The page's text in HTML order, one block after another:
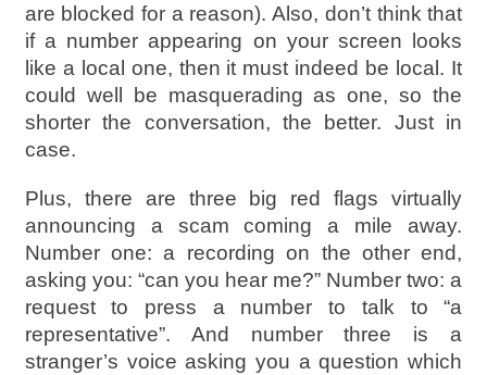
are blocked for a reason). Also, don’t think that
if a number appearing on your screen looks
like a local one, then it must indeed be local. It
could well be masquerading as one, so the
shorter the conversation, the better. Just in
case.
Plus, there are three big red flags virtually
announcing a scam coming a mile away.
Number one: a recording on the other end,
asking you: “can you hear me?” Number two: a
request to press a number to talk to “a
representative”. And number three is a
stranger’s voice asking you a question which